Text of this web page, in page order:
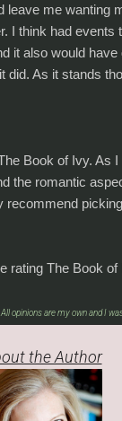
leave me wanting
I think had
it also would
did. As it stands
Book of Ivy. As
the romantic
recommend
rating The Book
opinions are my own and I
the Author